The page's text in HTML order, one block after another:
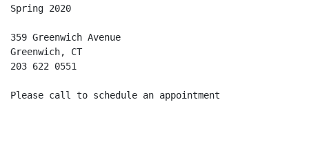
Spring 2020
359 Greenwich Avenue
Greenwich, CT
203 622 0551
Please call to schedule an appointment